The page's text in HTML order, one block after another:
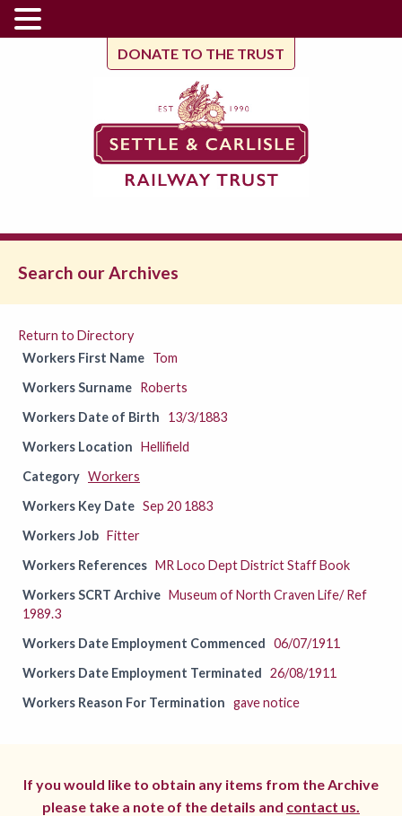
DONATE TO THE TRUST
Search our Archives
Return to Directory
Workers First Name Tom
Workers Surname Roberts
Workers Date of Birth
13/3/1883
Workers Location Hellifield
Category Workers
Workers Key Date Sep 20 1883
Workers Job Fitter
Workers References MR Loco Dept District Staff Book
Workers SCRT Archive Museum of North Craven Life/ Ref
1989.3
Workers Date Employment Commenced 06/07/1911
Workers Date Employment Terminated 26/08/1911
Workers Reason For Termination gave notice
If you would like to obtain any items from the Archive
please take a note of the details and contact us.